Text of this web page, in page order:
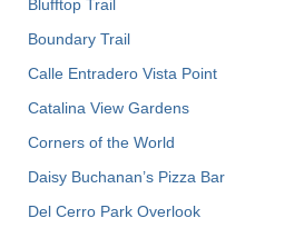
Blufftop Trail
Boundary Trail
Calle Entradero Vista Point
Catalina View Gardens
Corners of the World
Daisy Buchanan’s Pizza Bar
Del Cerro Park Overlook